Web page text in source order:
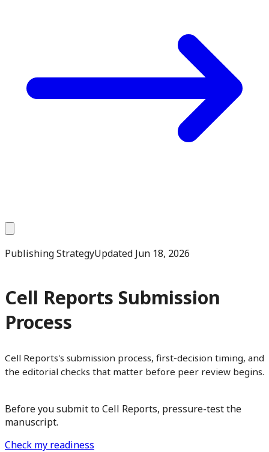
Publishing StrategyUpdated Jun 18, 2026
Cell Reports Submission
Process
Cell Reports's submission process, first-decision timing, and
the editorial checks that matter before peer review begins.
Before you submit to Cell Reports, pressure-test the
manuscript.
Check my readiness